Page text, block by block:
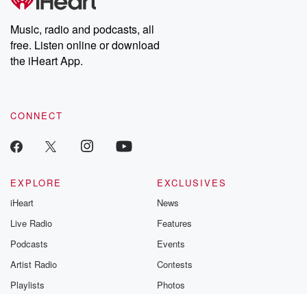
Music, radio and podcasts, all
free. Listen online or download
the iHeart App.
CONNECT
EXPLORE
iHeart
Live Radio
Podcasts
Artist Radio
Playlists
EXCLUSIVES
News
Features
Events
Contests
Photos